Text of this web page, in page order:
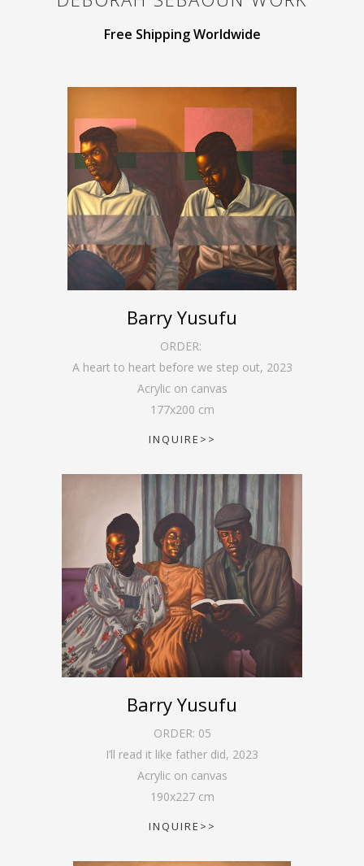
Free Shipping Worldwide
Barry Yusufu
ORDER:
A heart to heart before we step out, 2023
Acrylic on canvas
177x200 cm
INQUIRE>>
Barry Yusufu
ORDER: 05
I’ll read it like father did, 2023
Acrylic on canvas
190x227cm
INQUIRE>>